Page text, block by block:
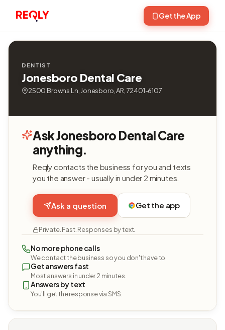
Get the App
DENTIST
Jonesboro Dental Care
2500 Browns Ln, Jonesboro, AR, 72401-6107
Ask Jonesboro Dental Care
anything.
Reqly contacts the business for you and texts
you the answer - usually in under 2 minutes.
Ask a question Get the app
Private. Fast. Responses by text.
No more phone calls
We contact the business so you don't have to.
Get answers fast
Most answers in under 2 minutes.
Answers by text
You'll get the response via SMS.